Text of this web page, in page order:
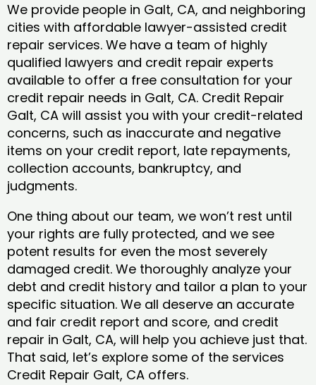
We provide people in Galt, CA, and neighboring
cities with affordable lawyer-assisted credit
repair services. We have a team of highly
qualified lawyers and credit repair experts
available to offer a free consultation for your
credit repair needs in Galt, CA. Credit Repair
Galt, CA will assist you with your credit-related
concerns, such as inaccurate and negative
items on your credit report, late repayments,
collection accounts, bankruptcy, and
judgments.
One thing about our team, we won’t rest until
your rights are fully protected, and we see
potent results for even the most severely
damaged credit. We thoroughly analyze your
debt and credit history and tailor a plan to your
specific situation. We all deserve an accurate
and fair credit report and score, and credit
repair in Galt, CA, will help you achieve just that.
That said, let’s explore some of the services
Credit Repair Galt, CA offers.